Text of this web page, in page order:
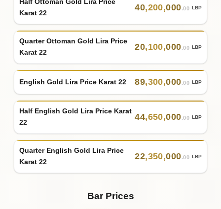
Half Ottoman Gold Lira Price
Karat 22
40,200,000.00 LBP
Quarter Ottoman Gold Lira Price
Karat 22
20,100,000.00 LBP
English Gold Lira Price Karat 22 89,300,000.00 LBP
Half English Gold Lira Price Karat
22
44,650,000.00 LBP
Quarter English Gold Lira Price
Karat 22
22,350,000.00 LBP
Bar Prices